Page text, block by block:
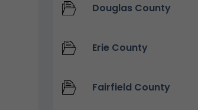
Douglas County
Erie County
Fairfield County